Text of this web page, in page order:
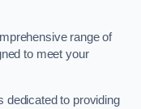
range of
to meet your
dedicated to providing